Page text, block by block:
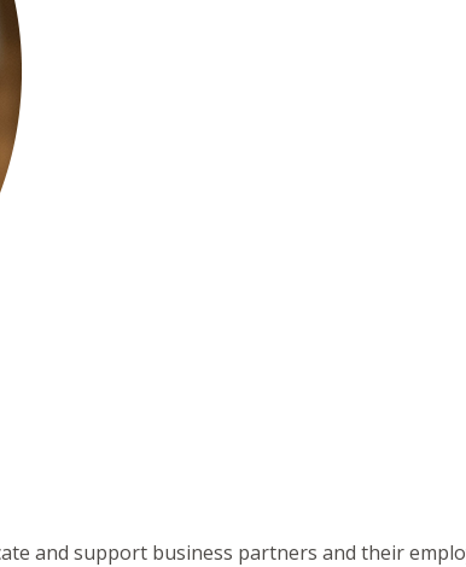
and support business partners and their